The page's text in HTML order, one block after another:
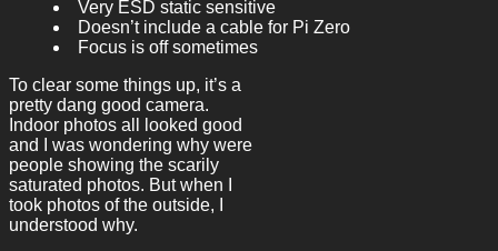
Very ESD static sensitive
Doesn’t include a cable for Pi Zero
Focus is off sometimes
To clear some things up, it’s a
pretty dang good camera.
Indoor photos all looked good
and I was wondering why were
people showing the scarily
saturated photos. But when I
took photos of the outside, I
understood why.